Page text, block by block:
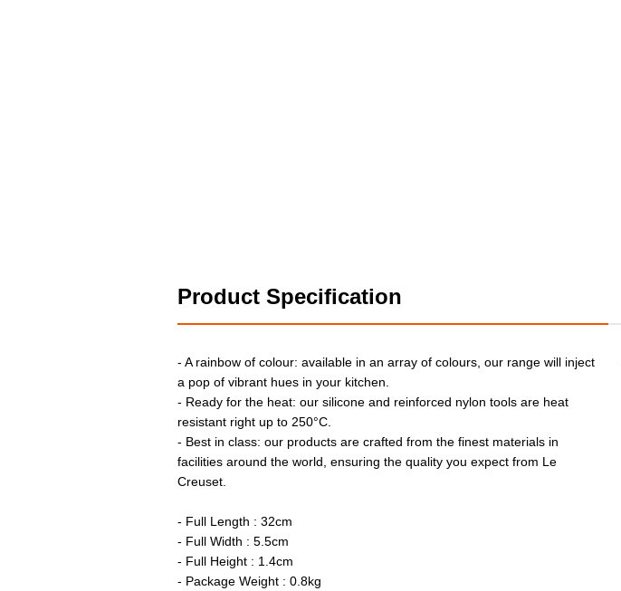
Product Specification
- A rainbow of colour: available in an array of colours, our range will inject
a pop of vibrant hues in your kitchen.
- Ready for the heat: our silicone and reinforced nylon tools are heat
resistant right up to 250°C.
- Best in class: our products are crafted from the finest materials in
facilities around the world, ensuring the quality you expect from Le
Creuset.
- Full Length : 32cm
- Full Width : 5.5cm
- Full Height : 1.4cm
- Package Weight : 0.8kg